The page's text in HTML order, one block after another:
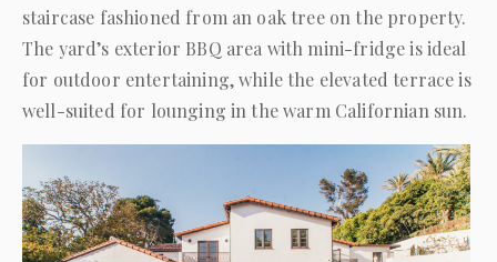
staircase fashioned from an oak tree on the property.
The yard’s exterior BBQ area with mini-fridge is ideal
for outdoor entertaining, while the elevated terrace is
well-suited for lounging in the warm Californian sun.